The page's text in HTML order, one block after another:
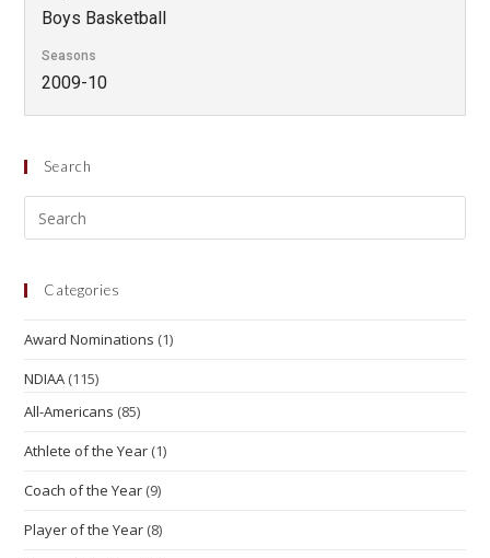
Boys Basketball
Seasons
2009-10
Search
Categories
Award Nominations (1)
NDIAA (115)
All-Americans (85)
Athlete of the Year (1)
Coach of the Year (9)
Player of the Year (8)